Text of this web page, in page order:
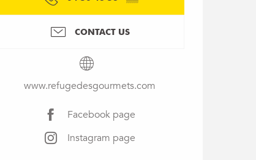
CONTACT US
www.refugedesgourmets.com
Facebook page
Instagram page